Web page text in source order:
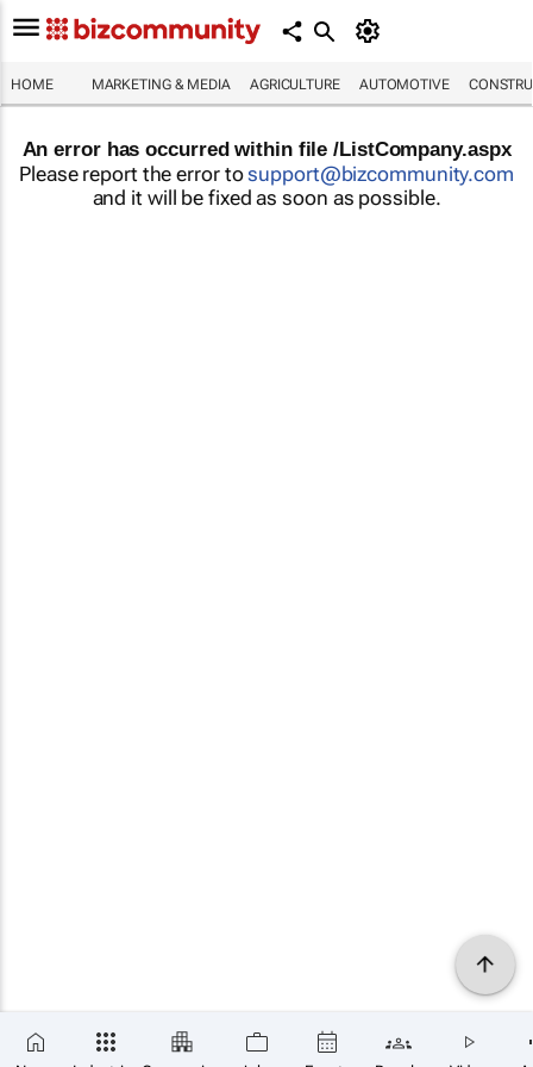
HOME MARKETING & MEDIA AGRICULTURE AUTOMOTIVE
An error has occurred within file /ListCompany.aspx
Please report the error tosupport@bizcommunity.com
and it will be fixed as soon as possible.